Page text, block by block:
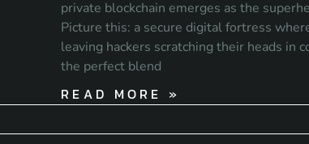
private blockchain emerges as the
Picture this: a secure digital fortress
leaving hackers scratching their heads in
the perfect blend
READ MORE »